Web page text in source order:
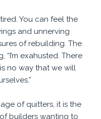
You can feel the
and unnerving
of rebuilding. The
exahusted. There
no way that we will
of quitters, it is the
builders wanting to